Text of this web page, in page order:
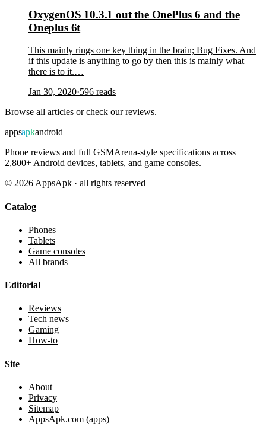
OxygenOS 10.3.1 out the OnePlus 6 and the
Oneplus 6t
This mainly rings one key thing in the brain; Bug Fixes. And
if this update is anything to go by then this is mainly what
there is to it.…
Jan 30, 2020·596 reads
Browse all articles or check ourreviews.
appsapkandroid
Phone reviews and full GSMArena-style specifications across
2,800+ Android devices, tablets, and game consoles.
© 2026 AppsApk · all rights reserved
Catalog
Phones
Tablets
Game consoles
All brands
Editorial
Reviews
Tech news
Gaming
How-to
Site
About
Privacy
Sitemap
AppsApk.com (apps)